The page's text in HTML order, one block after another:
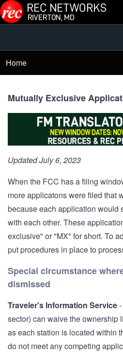
Skip to main content
Main
Menu
Breadcrumb
Home
Mutually Exclusive
Updated July 6, 2023
When the FCC has a filing
more applicatons were filed that
because each application would
with each other. These
exclusive" or "MX" for short. To
put procedures in place to
Special circumstance
dismissed
Traveler's Information Service
sector) can waive the ownership
as each station is located within
do not meet any competing